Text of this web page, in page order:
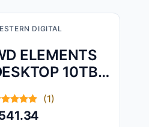
DIGITAL
ELEMENTS
10TB -
(1)